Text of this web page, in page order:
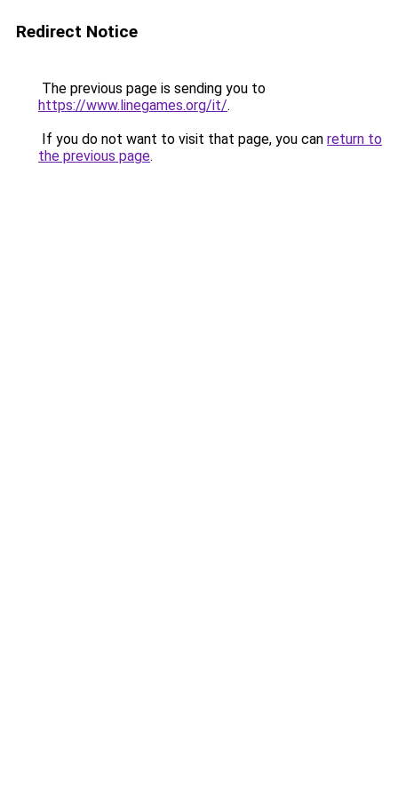
Redirect Notice
The previous page is sending you to
https://www.linegames.org/it/.
If you do not want to visit that page, you can return to
the previous page.